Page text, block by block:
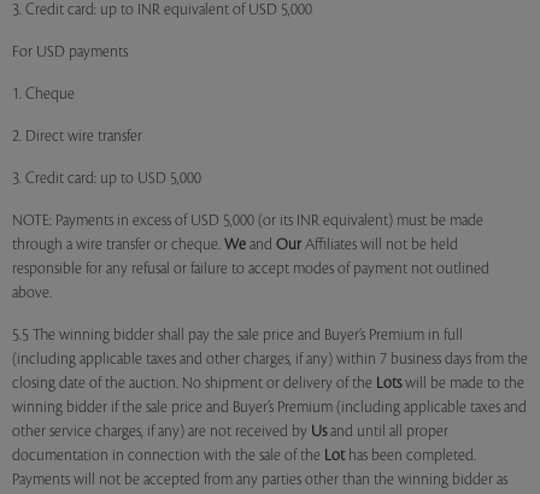
3. Credit card: up to INR equivalent of USD 5,000
For USD payments
1. Cheque
2. Direct wire transfer
3. Credit card: up to USD 5,000
NOTE: Payments in excess of USD 5,000 (or its INR equivalent) must be made
through a wire transfer or cheque. We and Our Affiliates will not be held
responsible for any refusal or failure to accept modes of payment not outlined
above.
5.5 The winning bidder shall pay the sale price and Buyer’s Premium in full
(including applicable taxes and other charges, if any) within 7 business days from the
closing date of the auction. No shipment or delivery of the Lotswill be made to the
winning bidder if the sale price and Buyer’s Premium (including applicable taxes and
other service charges, if any) are not received by Usand until all proper
documentation in connection with the sale of the Lothas been completed.
Payments will not be accepted from any parties other than the winning bidder as